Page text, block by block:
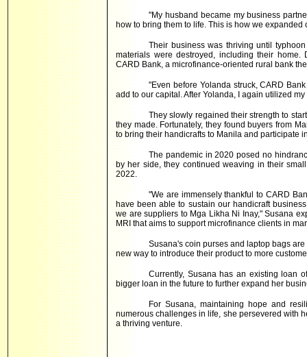
"My husband became my business
how to bring them to life. This is how we
Their business was thriving until
materials were destroyed, including their
CARD Bank, a microfinance-oriented rural bank
"Even before Yolanda struck, CARD
add to our capital. After Yolanda, I again utilized
They slowly regained their strength to
they made. Fortunately, they found buyers from
to bring their handicrafts to Manila and participate
The pandemic in 2020 posed no
by her side, they continued weaving in their
2022.
"We are immensely thankful to CARD
have been able to sustain our handicraft
we are suppliers to Mga Likha Ni Inay," Susana
MRI that aims to support microfinance clients in
Susana's coin purses and laptop bags
new way to introduce their product to more
Currently, Susana has an existing loan
bigger loan in the future to further expand her
For Susana, maintaining hope and
numerous challenges in life, she persevered with
a thriving venture.